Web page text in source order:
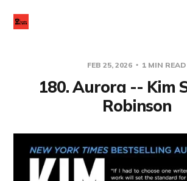
FEB 25, 2026 1 MIN READ
180. Aurora -- Kim
Robinson